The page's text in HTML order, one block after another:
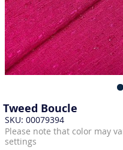
Tweed Boucle
SKU: 00079394
Please note that color may
settings